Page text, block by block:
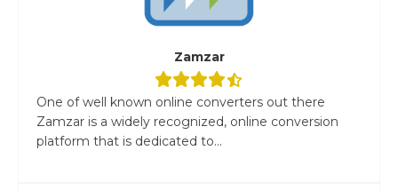
Zamzar
One of well known online converters out there
Zamzar is a widely recognized, online conversion
platform that is dedicated to...